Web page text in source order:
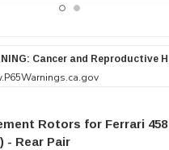
Cancer and Reproductive
Rotors for Ferrari
- Rear Pair